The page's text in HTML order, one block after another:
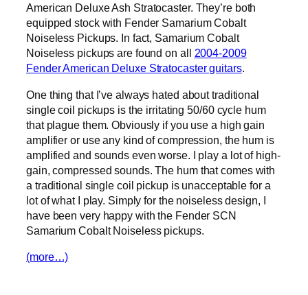
American Deluxe Ash Stratocaster. They’re both
equipped stock with Fender Samarium Cobalt
Noiseless Pickups. In fact, Samarium Cobalt
Noiseless pickups are found on all 2004-2009
Fender American Deluxe Stratocaster guitars.
One thing that I’ve always hated about traditional
single coil pickups is the irritating 50/60 cycle hum
that plague them. Obviously if you use a high gain
amplifier or use any kind of compression, the hum is
amplified and sounds even worse. I play a lot of high-
gain, compressed sounds. The hum that comes with
a traditional single coil pickup is unacceptable for a
lot of what I play. Simply for the noiseless design, I
have been very happy with the Fender SCN
Samarium Cobalt Noiseless pickups.
(more…)